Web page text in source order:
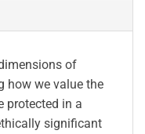
of
how we value the
protected in a
significant